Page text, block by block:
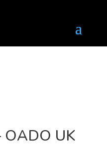
OADO UK